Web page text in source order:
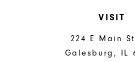
VISIT
224 E Main
Galesburg, IL